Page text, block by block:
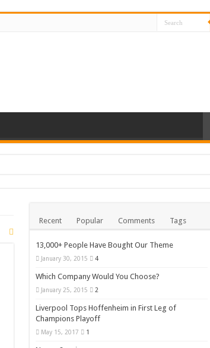
Recent Popular Comments Tags
13,000+ People Have Bought Our Theme
January 30, 2015 4
Which Company Would You Choose?
January 25, 2015 2
Liverpool Tops Hoffenheim in First Leg of
Champions Playoff
May 15, 2017 1